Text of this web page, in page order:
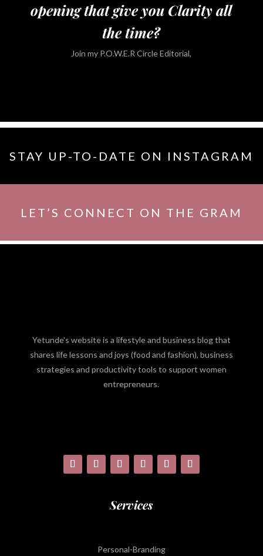
opening that give you Clarity all
the time?
Join my P.O.W.E.R Circle Editorial,
STAY UP-TO-DATE ON INSTAGRAM
LET’S CONNECT ON THE GRAM
Yetunde's website is a lifestyle and business blog that
shares life lessons and joys (food and fashion), business
strategies and productivity tools to support women
entrepreneurs.
Services
Personal-Branding